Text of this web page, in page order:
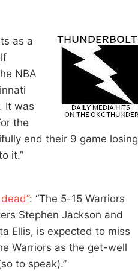
as a
NBA
It was
the
end their 9 game losing
it.”
: “The 5-15 Warriors
Stephen Jackson and
Ellis, is expected to miss
Warriors as the get-well
to speak).”